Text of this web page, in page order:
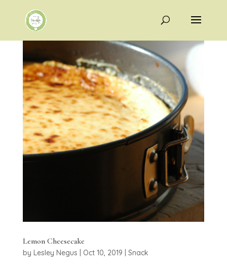
Lemon Cheesecake
by Lesley Negus Oct 10, 2019 Snack